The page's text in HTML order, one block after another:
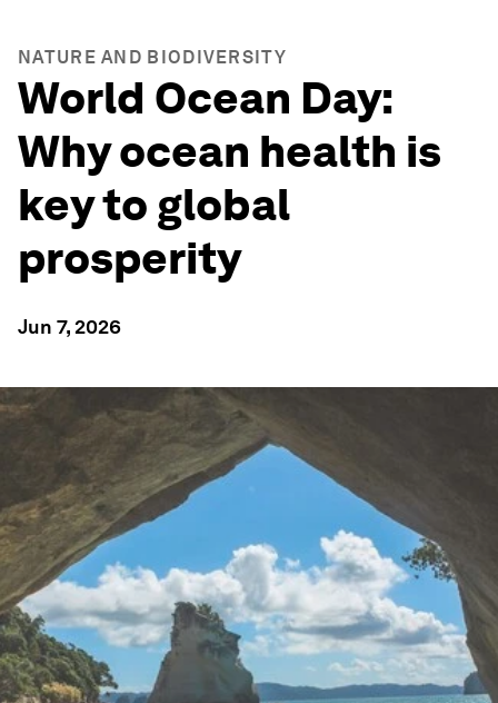
NATURE AND BIODIVERSITY
World Ocean Day:
Why ocean health is
key to global
prosperity
Jun 7, 2026